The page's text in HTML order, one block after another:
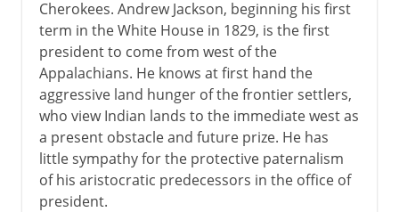
Cherokees. Andrew Jackson, beginning his first
term in the White House in 1829, is the first
president to come from west of the
Appalachians. He knows at first hand the
aggressive land hunger of the frontier settlers,
who view Indian lands to the immediate west as
a present obstacle and future prize. He has
little sympathy for the protective paternalism
of his aristocratic predecessors in the office of
president.